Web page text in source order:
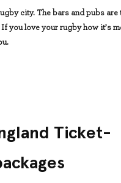
city. The bars and pubs are
you love your rugby how it’s
Ticket-